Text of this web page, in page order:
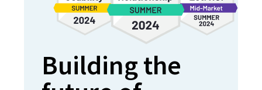
Building the